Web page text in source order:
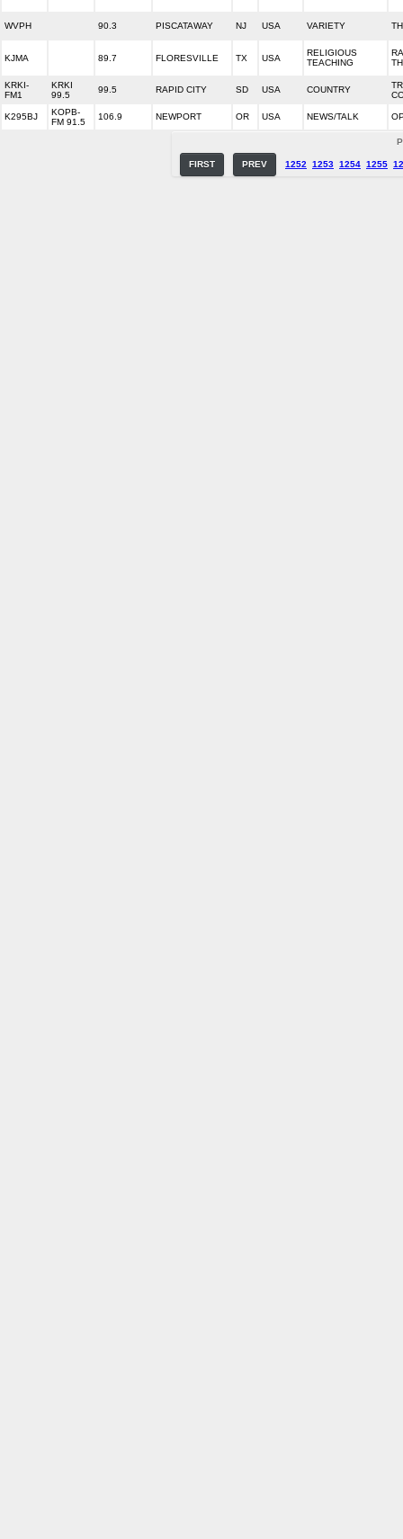
WVPH 90.3 PISCATAWAY NJ USA VARIETY
KJMA 89.7 FLORESVILLE TX USA
RELIGIOUS
TEACHING
KRKI-
FM1
KRKI
99.5
99.5 RAPID CITY SD USA COUNTRY
K295BJ
KOPB-
FM 91.5
106.9 NEWPORT OR USA NEWS/TALK
FIRST PREV 1252 1253 1254 1255